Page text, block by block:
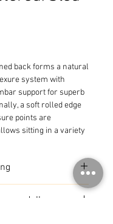
back forms a natural
system with
support for superb
a soft rolled edge
points are
sitting in a variety
on dolly